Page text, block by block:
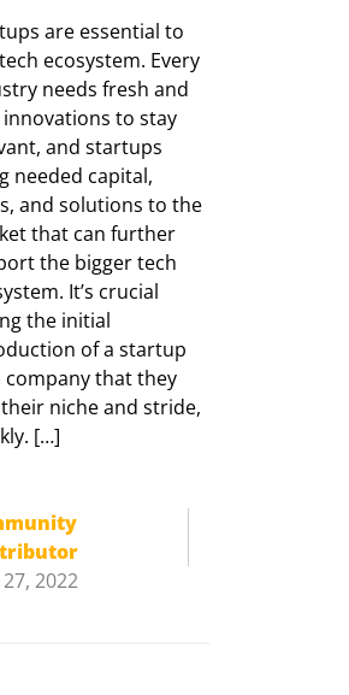
are essential to
ecosystem. Every
needs fresh and
innovations to stay
and startups
needed capital,
and solutions to the
that can further
the bigger tech
It’s crucial
the initial
of a startup
company that they
niche and stride,
[…]
2022